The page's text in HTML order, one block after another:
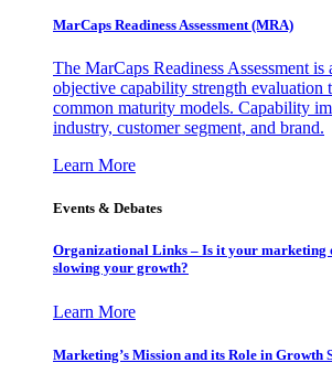
MarCaps Readiness Assessment (MRA)
The MarCaps Readiness Assessment is
objective capability strength evaluation
common maturity models. Capability
industry, customer segment, and brand.
Learn More
Events & Debates
Organizational Links – Is it your marketing
slowing your growth?
Learn More
Marketing’s Mission and its Role in Growth